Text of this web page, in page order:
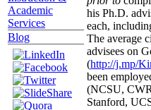
Academic
Services
Blog
his Ph.D.
each,
The average
advisees on
(http://j.mp/
been
(NCSU,
Stanford,